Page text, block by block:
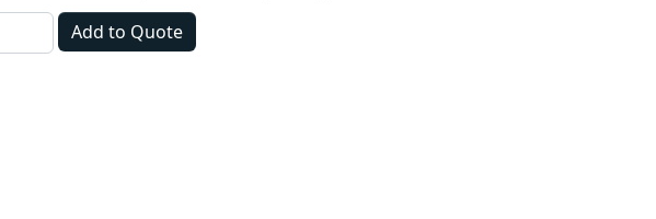
Hurricane quantity
Add to Quote